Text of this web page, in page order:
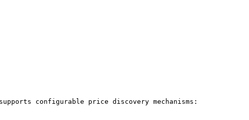
configurable price discovery mechanisms: